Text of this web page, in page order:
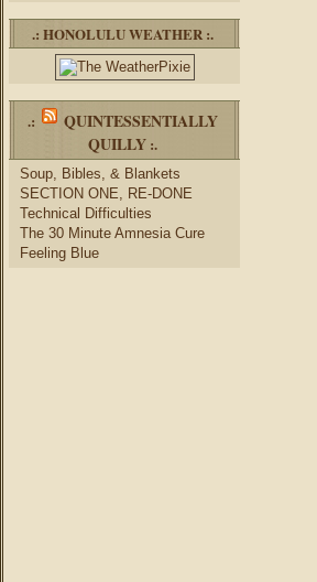
.: HONOLULU WEATHER :.
.:
QUINTESSENTIALLY
QUILLY :.
Soup, Bibles, & Blankets
SECTION ONE, RE-DONE
Technical Difficulties
The 30 Minute Amnesia Cure
Feeling Blue